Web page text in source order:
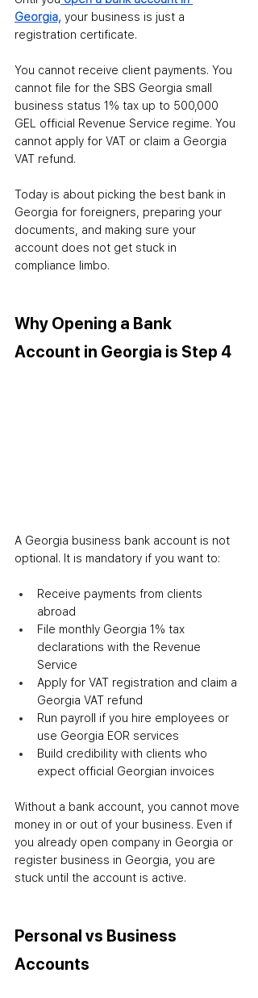
Georgia, your business is just a
registration certificate.
You cannot receive client payments. You
cannot file for the SBS Georgia small
business status 1% tax up to 500,000
GEL official Revenue Service regime. You
cannot apply for VAT or claim a Georgia
VAT refund.
Today is about picking the best bank in
Georgia for foreigners, preparing your
documents, and making sure your
account does not get stuck in
compliance limbo.
Why Opening a Bank
Account in Georgia is Step 4
A Georgia business bank account is not
optional. It is mandatory if you want to:
Receive payments from clients
abroad
File monthly Georgia 1% tax
declarations with the Revenue
Service
Apply for VAT registration and claim a
Georgia VAT refund
Run payroll if you hire employees or
use Georgia EOR services
Build credibility with clients who
expect official Georgian invoices
Without a bank account, you cannot move
money in or out of your business. Even if
you already open company in Georgia or
register business in Georgia, you are
stuck until the account is active.
Personal vs Business
Accounts